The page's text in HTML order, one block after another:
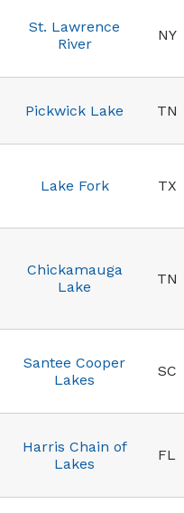
St. Lawrence
River
NY
Pickwick Lake TN
Lake Fork TX
Chickamauga
Lake
TN
Santee Cooper
Lakes
SC
Harris Chain of
Lakes
FL